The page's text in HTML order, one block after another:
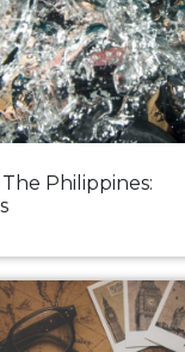
Philippines: